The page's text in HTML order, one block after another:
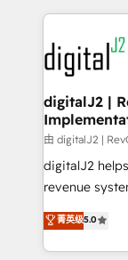
learn more!
digital
experts in
CRM and
customers).
digitalJ2 |
由 digitalJ2 |
digitalJ2
revenue
growth. As a triple-accredited HubSpot Solutions
Partner, we
planning and
菁英级5.0